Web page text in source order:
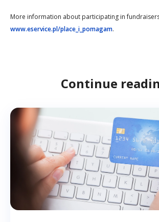
More information about participating in
www.eservice.pl/place_i_pomagam.
Continue